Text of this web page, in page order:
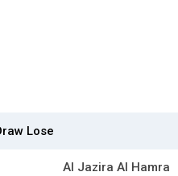
Lose
Al Jazira Al Hamra